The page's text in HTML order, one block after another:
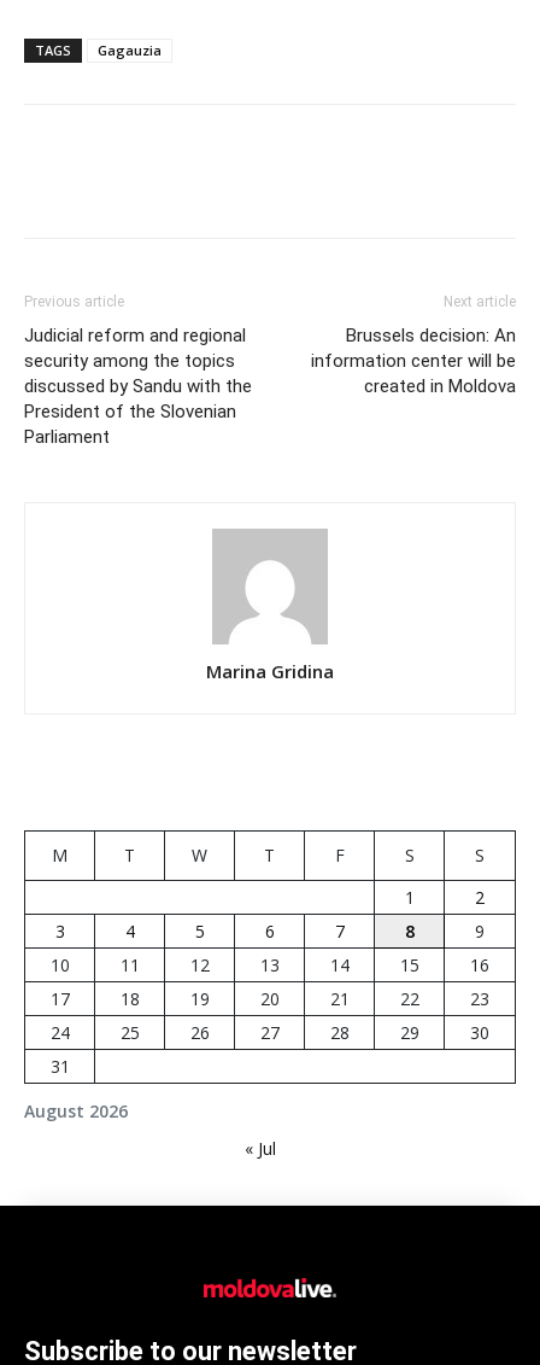
TAGS Gagauzia
Previous article
Judicial reform and regional
security among the topics
discussed by Sandu with the
President of the Slovenian
Parliament
Next article
Brussels decision: An
information center will be
created in Moldova
Marina Gridina
August 2026
M T W T F S
S
1
2
3
4 5 6 7 8
9
10
11 12 13 14 15
16
17
18 19 20 21 22
23
24
25 26 27 28 29
30
31
« Jul
Subscribe to our newsletter